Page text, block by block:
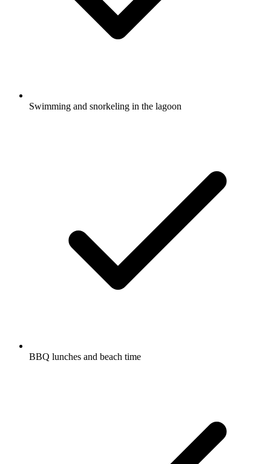
Swimming and snorkeling in the lagoon
BBQ lunches and beach time